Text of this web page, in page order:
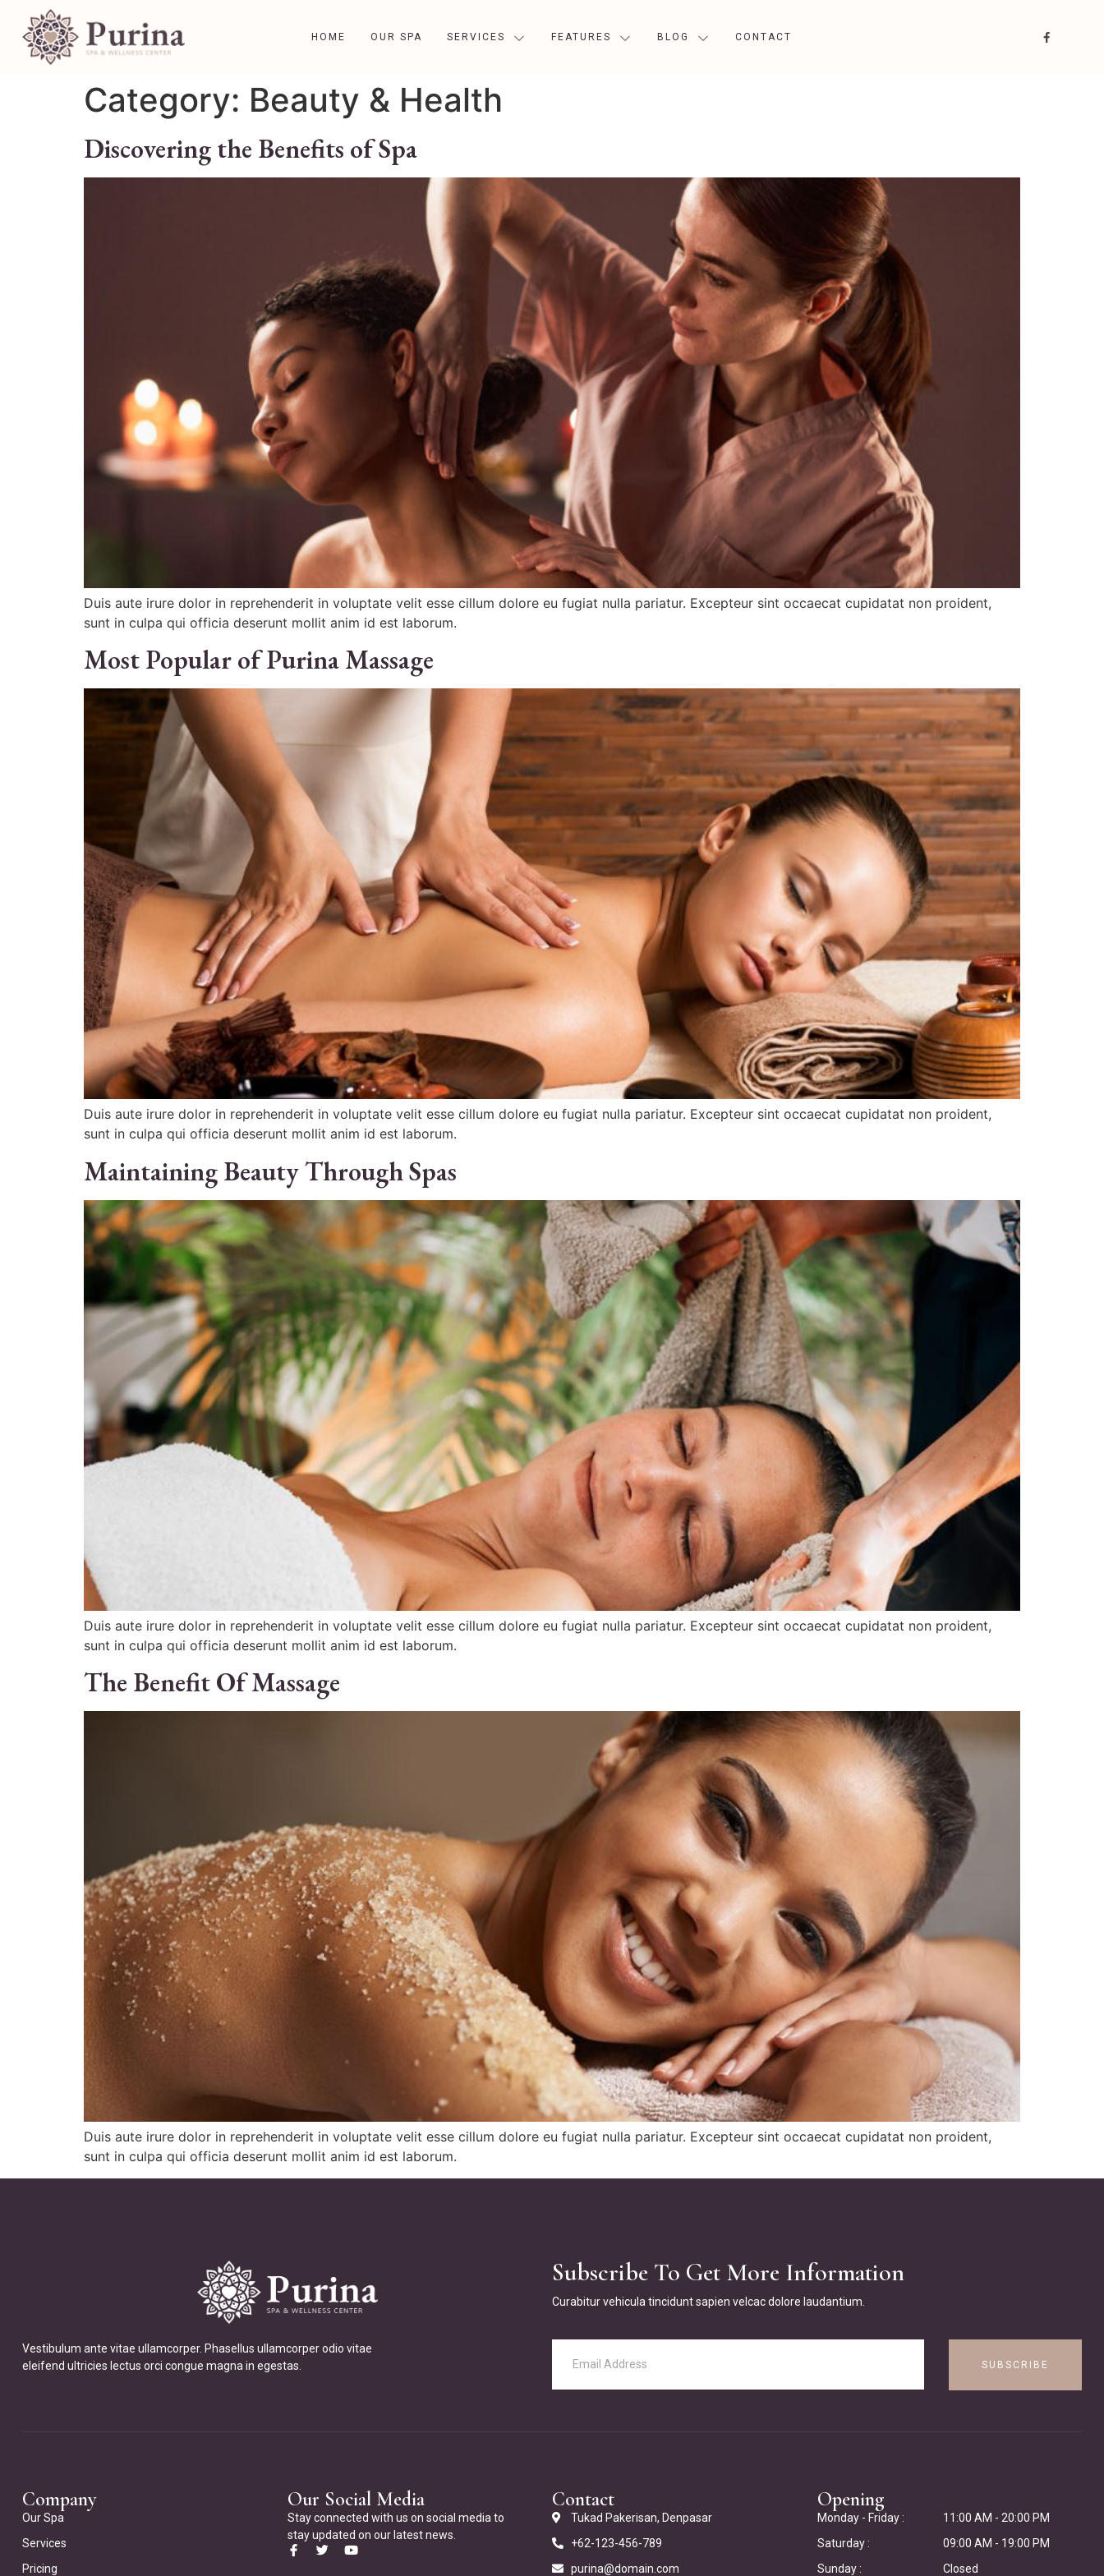
HOME OUR SPA SERVICES FEATURES BLOG CONTACT
Category: Beauty & Health
Discovering the Benefits of Spa
Duis aute irure dolor in reprehenderit in voluptate velit esse cillum dolore eu fugiat nulla pariatur. Excepteur sint occaecat cupidatat non proident,
sunt in culpa qui officia deserunt mollit anim id est laborum.
Most Popular of Purina Massage
Duis aute irure dolor in reprehenderit in voluptate velit esse cillum dolore eu fugiat nulla pariatur. Excepteur sint occaecat cupidatat non proident,
sunt in culpa qui officia deserunt mollit anim id est laborum.
Maintaining Beauty Through Spas
Duis aute irure dolor in reprehenderit in voluptate velit esse cillum dolore eu fugiat nulla pariatur. Excepteur sint occaecat cupidatat non proident,
sunt in culpa qui officia deserunt mollit anim id est laborum.
The Benefit Of Massage
Duis aute irure dolor in reprehenderit in voluptate velit esse cillum dolore eu fugiat nulla pariatur. Excepteur sint occaecat cupidatat non proident,
sunt in culpa qui officia deserunt mollit anim id est laborum.
Vestibulum ante vitae ullamcorper. Phasellus ullamcorper odio vitae
eleifend ultricies lectus orci congue magna in egestas.
Subscribe To Get More Information
Curabitur vehicula tincidunt sapien velcac dolore laudantium.
SUBSCRIBE
Company
Our Spa
Services
Pricing
Our Social Media
Stay connected with us on social media to
stay updated on our latest news.
Contact
Tukad Pakerisan, Denpasar
+62-123-456-789
purina@domain.com
Opening
Monday - Friday :
Saturday :
Sunday :
11:00 AM - 20:00 PM
09:00 AM - 19:00 PM
Closed